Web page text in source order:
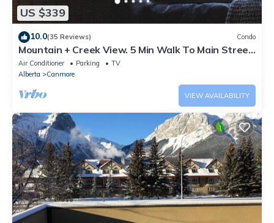
US $339
10.0(35 Reviews) Condo
Mountain + Creek View. 5 Min Walk To Main Street.
An Amazing Home Base!
Air Conditioner Parking
TV
Alberta
Canmore
VIEW AVAILABILITY